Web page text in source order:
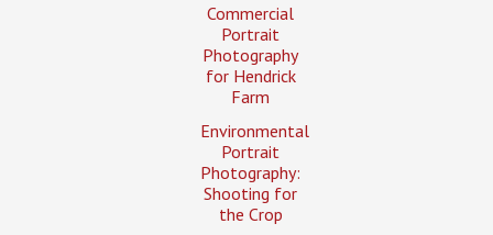
Commercial
Portrait
Photography
for Hendrick
Farm
Environmental
Portrait
Photography:
Shooting for
the Crop